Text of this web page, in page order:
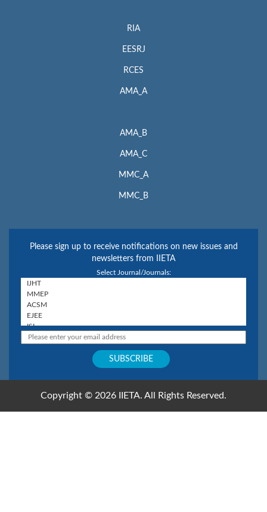
RIA
EESRJ
RCES
AMA_A
AMA_B
AMA_C
MMC_A
MMC_B
Please sign up to receive notifications on new issues and
newsletters from IIETA
Select Journal/Journals:
Copyright © 2026 IIETA. All Rights Reserved.